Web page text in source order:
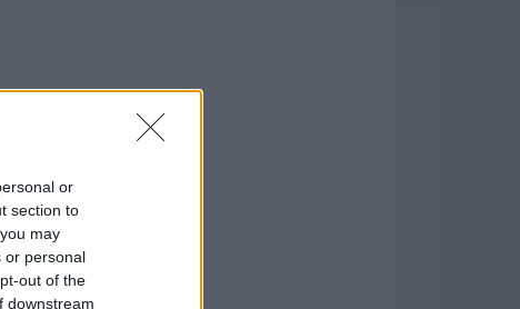
or
section to
may
or personal
out of the
downstream